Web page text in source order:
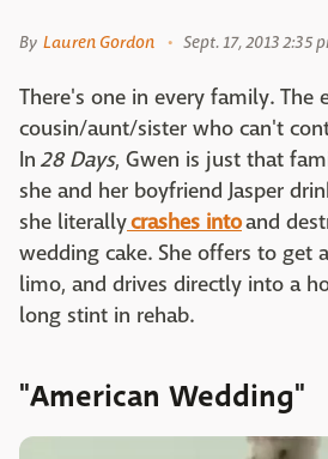
By Lauren Gordon Sept. 17, 2013 2:35
There's one in every family. The
cousin/aunt/sister who can't
In 28 Days, Gwen is just that
she and her boyfriend Jasper
she literallycrashes intoand
wedding cake. She offers to get
limo, and drives directly into a
long stint in rehab.
"American Wedding"